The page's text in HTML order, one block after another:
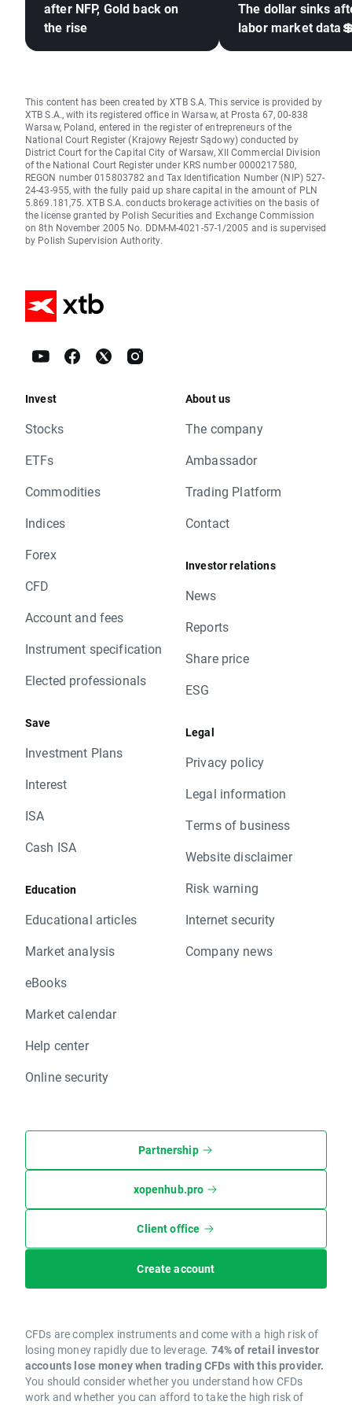
after NFP, Gold back on
the rise
The dollar sinks
labor market
This content has been created by XTB S.A. This service is provided by
XTB S.A., with its registered office in Warsaw, at Prosta 67, 00-838
Warsaw, Poland, entered in the register of entrepreneurs of the
National Court Register (Krajowy Rejestr Sądowy) conducted by
District Court for the Capital City of Warsaw, XII Commercial Division
of the National Court Register under KRS number 0000217580,
REGON number 015803782 and Tax Identification Number (NIP) 527-
24-43-955, with the fully paid up share capital in the amount of PLN
5.869.181,75. XTB S.A. conducts brokerage activities on the basis of
the license granted by Polish Securities and Exchange Commission
on 8th November 2005 No. DDM-M-4021-57-1/2005 and is supervised
by Polish Supervision Authority.
Invest
Stocks
ETFs
Commodities
Indices
Forex
CFD
Account and fees
Instrument specification
Elected professionals
Save
Investment Plans
Interest
ISA
Cash ISA
Education
Educational articles
Market analysis
eBooks
Market calendar
Help center
Online security
About us
The company
Ambassador
Trading Platform
Contact
Investor relations
News
Reports
Share price
ESG
Legal
Privacy policy
Legal information
Terms of business
Website disclaimer
Risk warning
Internet security
Company news
Partnership
xopenhub.pro
Client office
Create account
CFDs are complex instruments and come with a high risk of
losing money rapidly due to leverage. 74% of retail investor
accounts lose money when trading CFDs with this provider.
You should consider whether you understand how CFDs
work and whether you can afford to take the high risk of